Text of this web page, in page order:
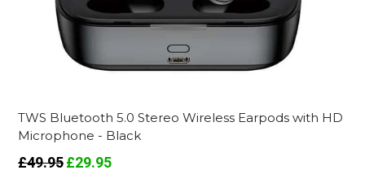
TWS Bluetooth 5.0 Stereo Wireless Earpods with HD
Microphone - Black
Regular
£49.95£29.95